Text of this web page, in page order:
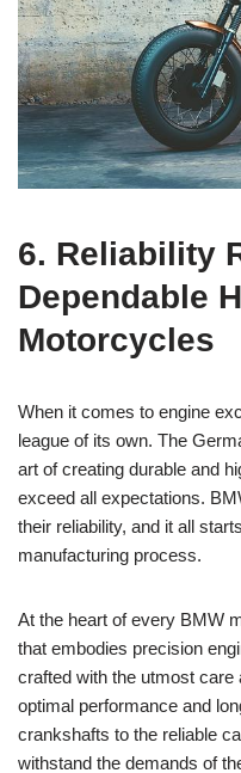
6. Reliability
Dependable
Motorcycles
When⁣ it comes to engine‍
league of ‌its​ own. The
art of creating durable and
exceed all expectations.
their ⁣reliability, and it all
manufacturing⁢ process.
At ‍the heart⁢ of every BMW⁣
that embodies precision
crafted with ​the utmost care
optimal performance and
crankshafts⁢ to the reliable​
withstand the demands of